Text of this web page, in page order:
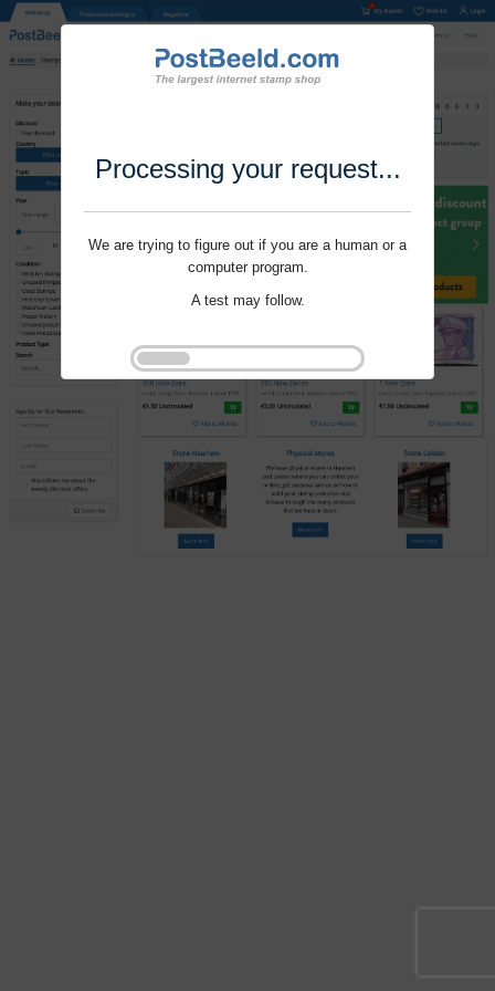
Processing your request...
We are trying to figure out if you are a human or a
computer program.
A test may follow.